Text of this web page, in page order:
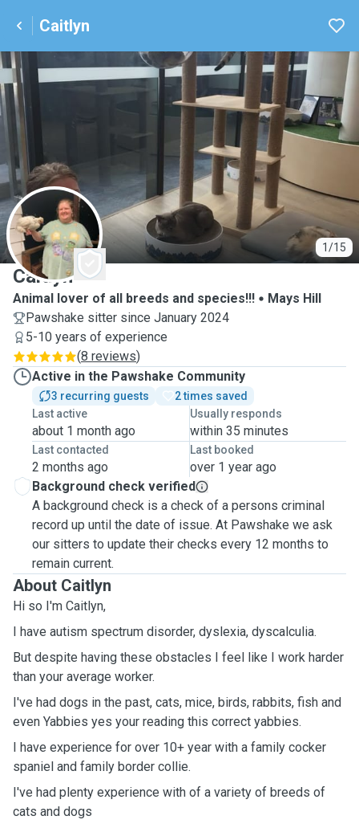
Caitlyn
1/15
C
Caitlyn
Animal lover of all breeds and species!!!
Mays Hill
Pawshake sitter since January 2024
5-10 years of experience
(8 reviews)
Active in the Pawshake Community
3 recurring guests
2 times saved
Last active
about 1 month ago
Usually responds
within 35 minutes
Last contacted
2 months ago
Last booked
over 1 year ago
Background check verified
A background check is a check of a persons criminal
record up until the date of issue. At Pawshake we ask
our sitters to update their checks every 12 months to
remain current.
About Caitlyn
Hi so I'm Caitlyn,
I have autism spectrum disorder, dyslexia, dyscalculia.
But despite having these obstacles I feel like I work harder
than your average worker.
I've had dogs in the past, cats, mice, birds, rabbits, fish and
even Yabbies yes your reading this correct yabbies.
I have experience for over 10+ year with a family cocker
spaniel and family border collie.
I've had plenty experience with of a variety of breeds of
cats and dogs